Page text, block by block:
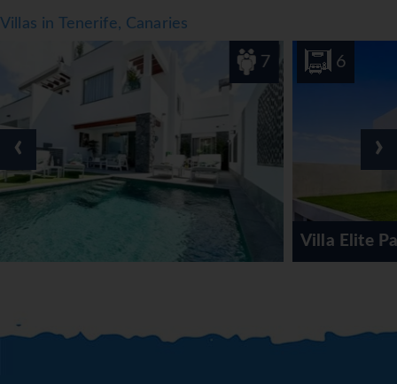
Villas in Tenerife, Canaries
7 6
‹ ›